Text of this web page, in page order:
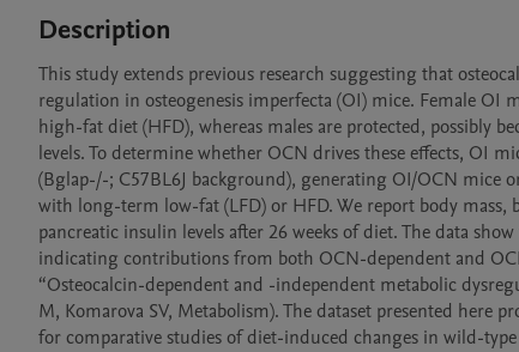
Description
This study extends previous research suggesting that
regulation in osteogenesis imperfecta (OI) mice. Female OI
high-fat diet (HFD), whereas males are protected, possibly
levels. To determine whether OCN drives these effects, OI
(Bglap-/-; C57BL6J background), generating OI/OCN mice
with long-term low-fat (LFD) or HFD. We report body
pancreatic insulin levels after 26 weeks of diet. The data
indicating contributions from both OCN-dependent and
“Osteocalcin-dependent and -independent metabolic
M, Komarova SV, Metabolism). The dataset presented
for comparative studies of diet-induced changes in wild-